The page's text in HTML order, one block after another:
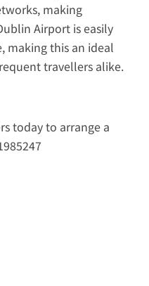
making
Airport is easily
making this an ideal
travellers alike.
today to arrange a